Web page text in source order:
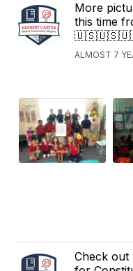
More
this time
ALMOST 7
Check out